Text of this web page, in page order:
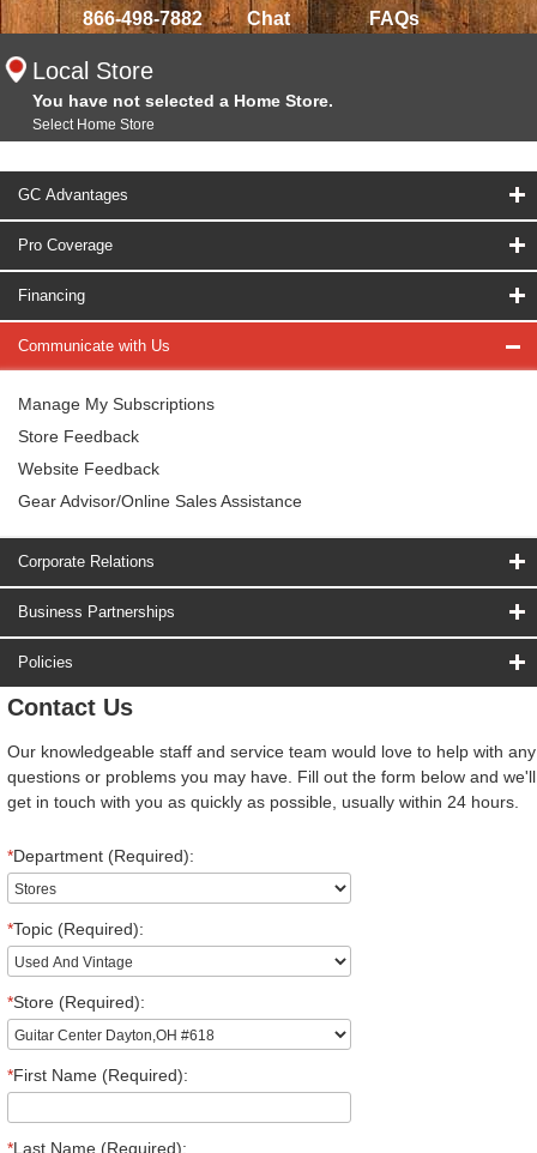
866-498-7882 Chat FAQs
Local Store
You have not selected a Home Store.
Select Home Store
GC Advantages
Pro Coverage
Financing
Communicate with Us
Manage My Subscriptions
Store Feedback
Website Feedback
Gear Advisor/Online Sales Assistance
Corporate Relations
Business Partnerships
Policies
Contact Us
Our knowledgeable staff and service team would love to help with any
questions or problems you may have. Fill out the form below and we'll
get in touch with you as quickly as possible, usually within 24 hours.
*Department (Required):
*Topic (Required):
*Store (Required):
*First Name (Required):
*Last Name (Required):